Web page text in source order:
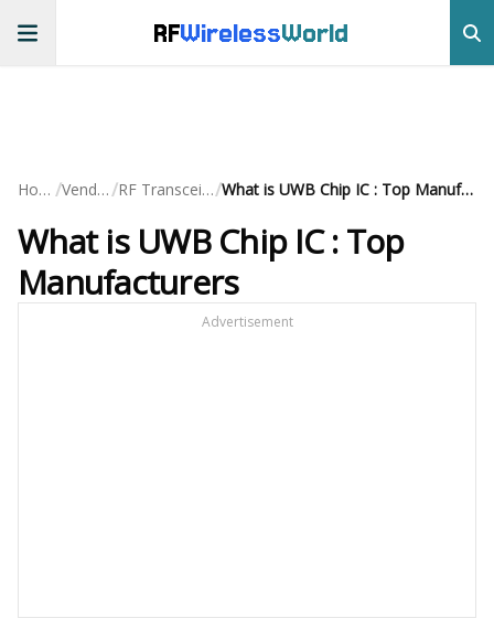
RFWirelessWorld
Home / Vendors/ RF Transceivers/ What is UWB Chip IC : Top Manufacturers
What is UWB Chip IC : Top
Manufacturers
Advertisement